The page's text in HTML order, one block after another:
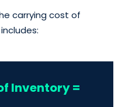
carrying cost of
Inventory =